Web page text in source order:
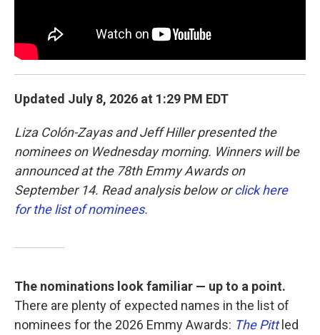
Updated July 8, 2026 at 1:29 PM EDT
Liza Colón-Zayas and Jeff Hiller presented the
nominees on Wednesday morning. Winners will be
announced at the 78th Emmy Awards on
September 14. Read analysis below orclick here
for the list of nominees.
The nominations look familiar — up to a point.
There are plenty of expected names in the list of
nominees for the 2026 Emmy Awards: The Pitt led